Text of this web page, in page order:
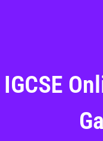
IGCSE